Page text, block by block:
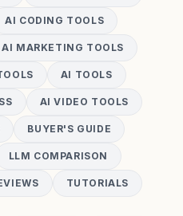
AI CODING TOOLS
AI MARKETING TOOLS
AI TOOLS
AI VIDEO TOOLS
BUYER'S GUIDE
LLM COMPARISON
TUTORIALS